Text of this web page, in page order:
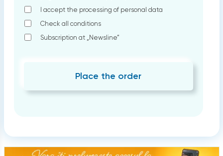
I accept the processing of personal data
Check all conditions
Subscription at „Newsline”
Place the order